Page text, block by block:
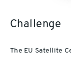
Challenge
The EU Satellite